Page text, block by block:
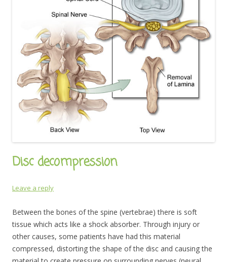
Disc decompression
Leave a reply
Between the bones of the spine (vertebrae) there is soft
tissue which acts like a shock absorber. Through injury or
other causes, some patients have had this material
compressed, distorting the shape of the disc and causing the